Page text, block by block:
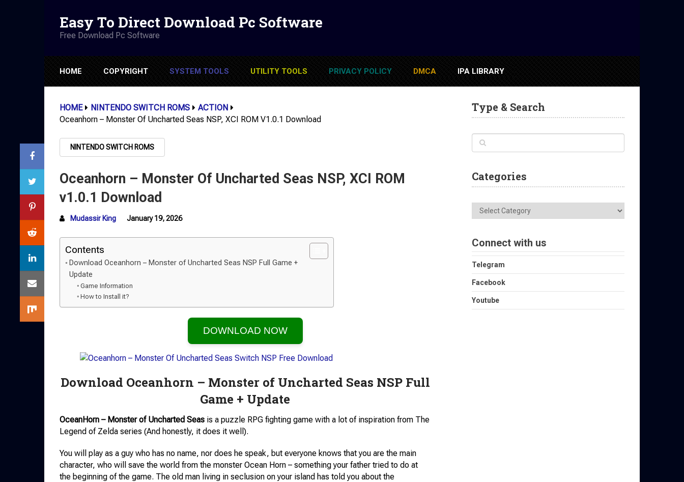
Easy To Direct Download Pc Software
Free Download Pc Software
HOME COPYRIGHT SYSTEM TOOLS UTILITY TOOLS PRIVACY POLICY DMCA IPA LIBRARY
HOME NINTENDO SWITCH ROMS
ACTION
Oceanhorn – Monster Of Uncharted Seas NSP, XCI ROM V1.0.1 Download
NINTENDO SWITCH ROMS
Oceanhorn – Monster Of Uncharted Seas NSP, XCI ROM
v1.0.1 Download
Mudassir King January 19, 2026
Contents
Download Oceanhorn – Monster of Uncharted Seas NSP Full Game +
Update
Game Information
How to Install it?
DOWNLOAD NOW
Download Oceanhorn – Monster of Uncharted Seas NSP Full
Game + Update
OceanHorn – Monster of Uncharted Seas is a puzzle RPG fighting game with a lot of inspiration from The
Legend of Zelda series (And honestly, it does it well).
You will play as a guy who has no name, nor does he speak, but everyone knows that you are the main
character, who will save the world from the monster Ocean Horn – something your father tried to do at
the beginning of the game. The old man living in seclusion on your island has told you about the
Type & Search
Categories
Categories
Connect with us
Telegram
Facebook
Youtube